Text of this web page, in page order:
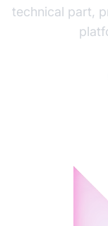
technical part,